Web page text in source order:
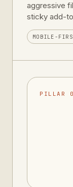
aggressive
sticky add-
MOBILE-
PILLAR